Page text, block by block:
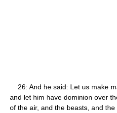
26: And he said: Let us make
and let him have dominion over
of the air, and the beasts, and